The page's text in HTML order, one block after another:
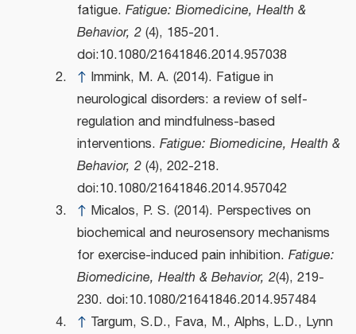
fatigue. Fatigue: Biomedicine, Health &
Behavior, 2(4), 185-201.
doi:10.1080/21641846.2014.957038
↑ Immink, M. A. (2014). Fatigue in
neurological disorders: a review of self-
regulation and mindfulness-based
interventions. Fatigue: Biomedicine, Health &
Behavior, 2(4), 202-218.
doi:10.1080/21641846.2014.957042
↑ Micalos, P. S. (2014). Perspectives on
biochemical and neurosensory mechanisms
for exercise-induced pain inhibition. Fatigue:
Biomedicine, Health & Behavior, 2(4), 219-
230. doi:10.1080/21641846.2014.957484
↑ Targum, S.D., Fava, M., Alphs, L.D., Lynn